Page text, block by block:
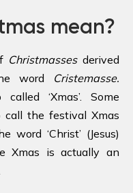
mean?
Christmassesderived
word Cristemasse.
‘Xmas’. Some
the festival Xmas
word ‘Christ’ (Jesus)
Xmas is actually an